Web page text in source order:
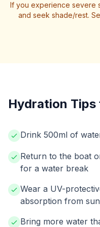
If you experience severe
and seek shade/rest.
Hydration
Drink 500ml of
Return to the boat
for a water break
Wear a UV-
absorption from
Bring more water